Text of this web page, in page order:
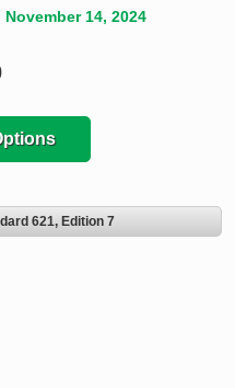
14, 2024
621, Edition 7